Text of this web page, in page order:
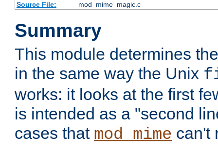
Source File:
mod_mime_magic.c
Summary
This module determines
in the same way the Unix
works: it looks at the first
is intended as a "second
cases that mod_mime can't